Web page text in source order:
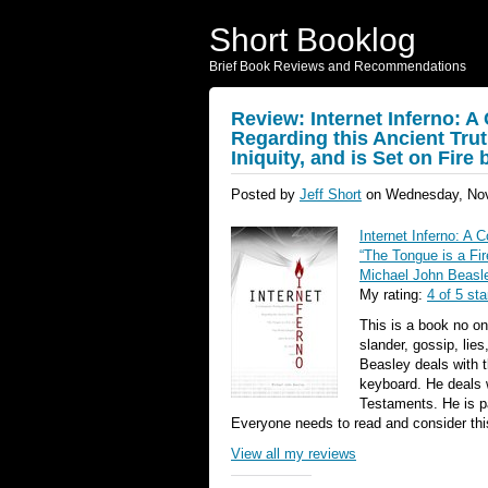
Short Booklog
Brief Book Reviews and Recommendations
Review: Internet Inferno:
Regarding this Ancient
Iniquity, and is Set on Fire
Posted by Jeff Short on Wednesday,
Internet Inferno: A
“The Tongue is a
Michael John
My rating: 4 of 5
This is a book no
slander, gossip,
Beasley deals with
keyboard. He
Testaments. He is
Everyone needs to read and consider
View all my reviews